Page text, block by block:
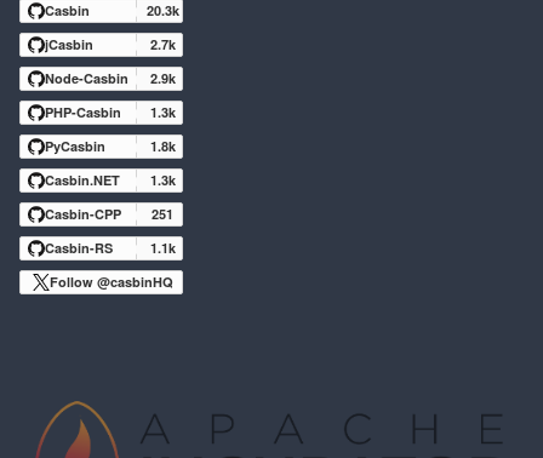
Casbin
20.3k
jCasbin
2.7k
Node-Casbin
2.9k
PHP-Casbin
1.3k
PyCasbin
1.8k
Casbin.NET
1.3k
Casbin-CPP
251
Casbin-RS
1.1k
Follow @casbinHQ